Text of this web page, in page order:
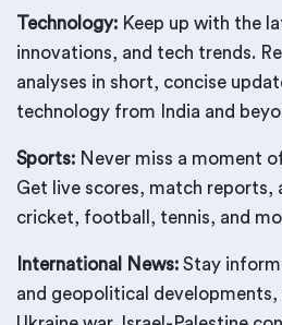
Technology: Keep up with the
innovations, and tech trends.
analyses in short, concise
technology from India and
Sports: Never miss a moment
Get live scores, match reports,
cricket, football, tennis, and
International News: Stay
and geopolitical developments,